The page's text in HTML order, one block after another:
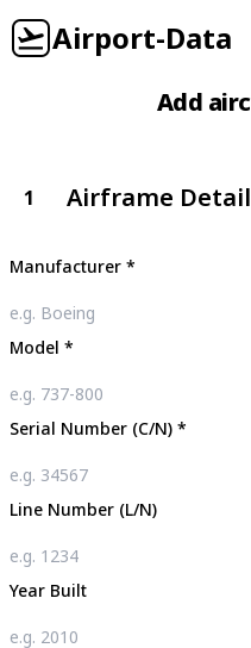
Airport-Data
Add
1 Airframe
Manufacturer *
Model *
Serial Number (C/N) *
Line Number (L/N)
Year Built